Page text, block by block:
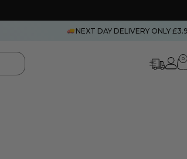
NEXT DAY DELIVERY ONLY
0